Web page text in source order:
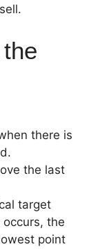
there is
the last
target
the
point